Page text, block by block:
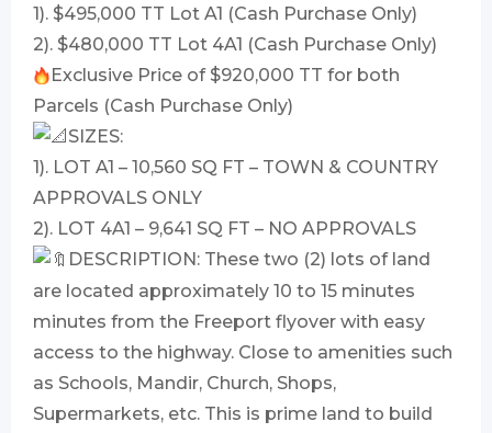
1). $495,000 TT Lot A1 (Cash Purchase Only)
2). $480,000 TT Lot 4A1 (Cash Purchase Only)
Exclusive Price of $920,000 TT for both
Parcels (Cash Purchase Only)
SIZES:
1). LOT A1 – 10,560 SQ FT – TOWN & COUNTRY
APPROVALS ONLY
2). LOT 4A1 – 9,641 SQ FT – NO APPROVALS
DESCRIPTION: These two (2) lots of land
are located approximately 10 to 15 minutes
minutes from the Freeport flyover with easy
access to the highway. Close to amenities such
as Schools, Mandir, Church, Shops,
Supermarkets, etc. This is prime land to build